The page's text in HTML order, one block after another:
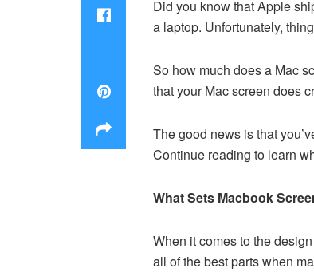
Did you know that Apple
a laptop. Unfortunately,
So how much does a Mac
that your Mac screen does
The good news is that
Continue reading to learn
What Sets Macbook
When it comes to the
all of the best parts when